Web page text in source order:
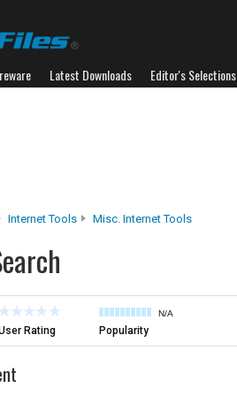
Latest Downloads Editor's Selections
Internet Tools Misc. Internet Tools
Rating
N/A
Popularity